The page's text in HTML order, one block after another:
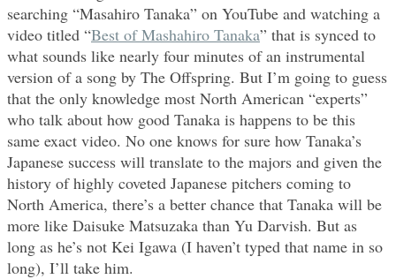
searching “Masahiro Tanaka” on YouTube and watching a
video titled “Best of Mashahiro Tanaka” that is synced to
what sounds like nearly four minutes of an instrumental
version of a song by The Offspring. But I’m going to guess
that the only knowledge most North American “experts”
who talk about how good Tanaka is happens to be this
same exact video. No one knows for sure how Tanaka’s
Japanese success will translate to the majors and given the
history of highly coveted Japanese pitchers coming to
North America, there’s a better chance that Tanaka will be
more like Daisuke Matsuzaka than Yu Darvish. But as
long as he’s not Kei Igawa (I haven’t typed that name in so
long), I’ll take him.